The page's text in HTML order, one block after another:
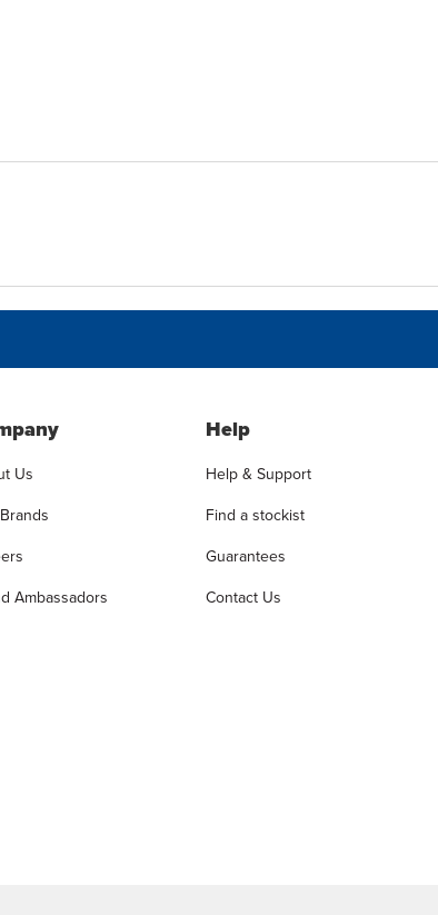
Us
Ambassadors
Help
Help & Support
Find a stockist
Guarantees
Contact Us